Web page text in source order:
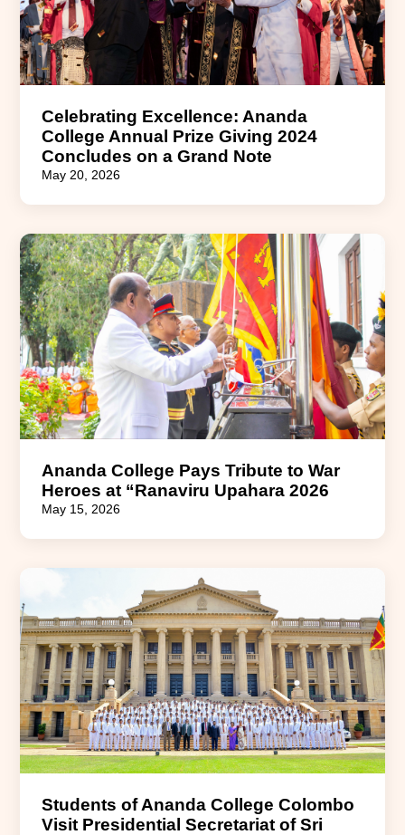
Celebrating Excellence: Ananda
College Annual Prize Giving 2024
Concludes on a Grand Note
May 20, 2026
Ananda College Pays Tribute to War
Heroes at “Ranaviru Upahara 2026
May 15, 2026
Students of Ananda College Colombo
Visit Presidential Secretariat of Sri